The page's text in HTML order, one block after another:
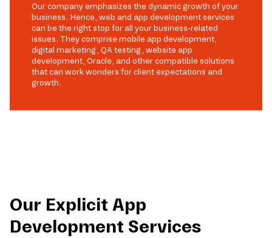
Our company emphasizes the dynamic growth of your
business. Hence, web and app development services
can be the right stop for all your business-related
issues. They comprise mobile app development,
digital marketing, QA testing, website app
development, Oracle, and other compatible solutions
that can work wonders for client expectations and
growth.
Our Explicit App
Development Services